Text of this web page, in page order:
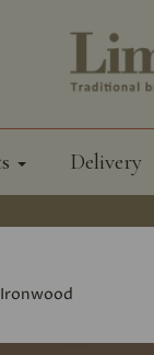
Delivery
Ironwood